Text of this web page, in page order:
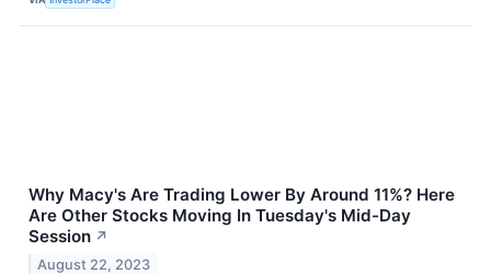
Why Macy's Are Trading Lower By Around 11%? Here
Are Other Stocks Moving In Tuesday's Mid-Day
Session ↗
August 22, 2023